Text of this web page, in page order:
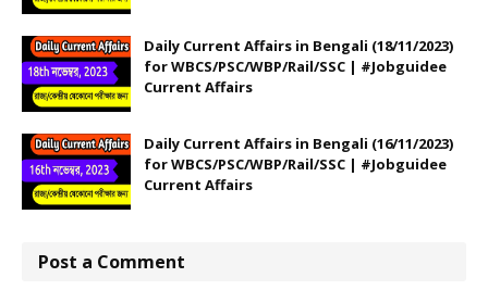
Daily Current Affairs in Bengali (18/11/2023)
for WBCS/PSC/WBP/Rail/SSC | #Jobguidee
Current Affairs
Daily Current Affairs in Bengali (16/11/2023)
for WBCS/PSC/WBP/Rail/SSC | #Jobguidee
Current Affairs
Post a Comment